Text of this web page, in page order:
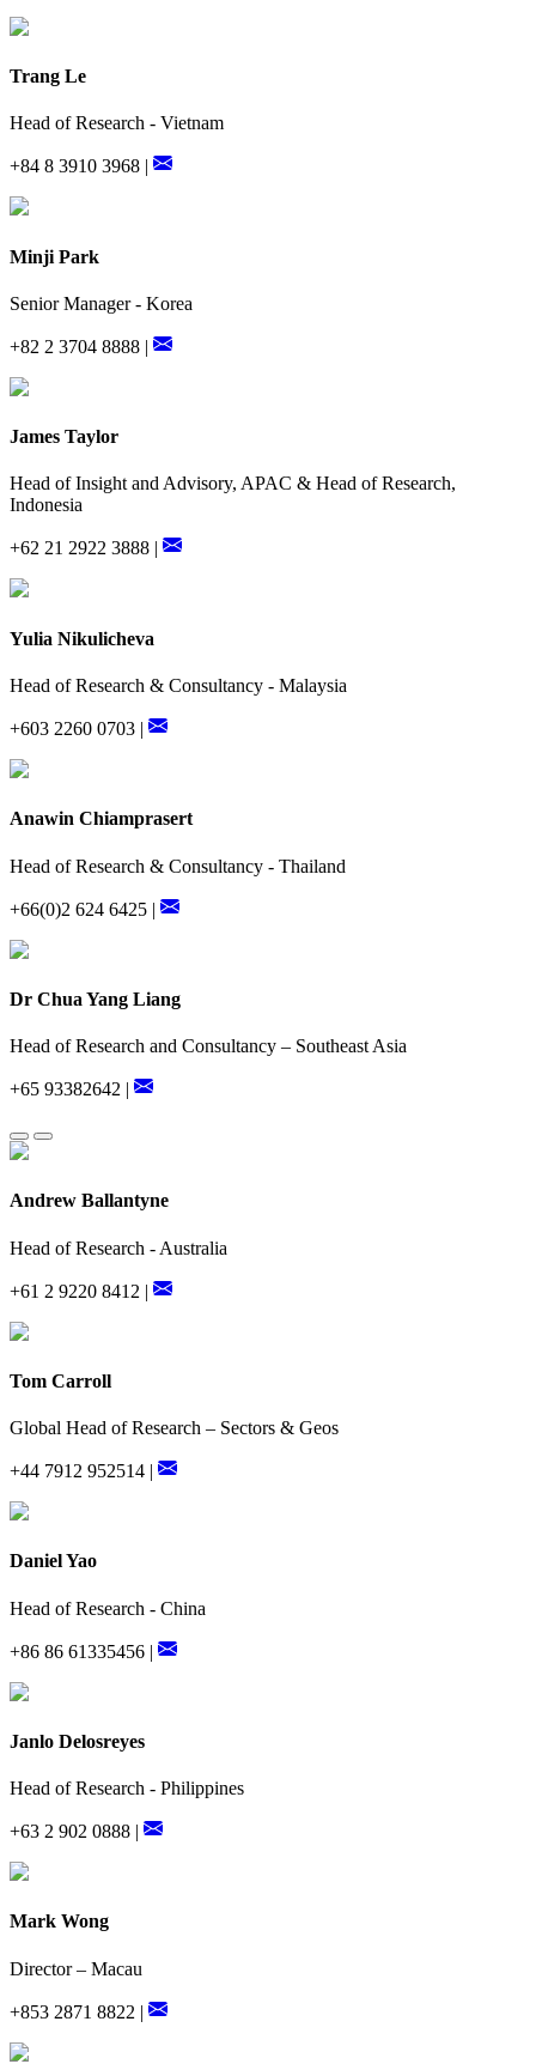
Trang Le
Head of Research - Vietnam
+84 8 3910 3968 |
Minji Park
Senior Manager - Korea
+82 2 3704 8888 |
James Taylor
Head of Insight and Advisory, APAC & Head of Research,
Indonesia
+62 21 2922 3888 |
Yulia Nikulicheva
Head of Research & Consultancy - Malaysia
+603 2260 0703 |
Anawin Chiamprasert
Head of Research & Consultancy - Thailand
+66(0)2 624 6425 |
Dr Chua Yang Liang
Head of Research and Consultancy – Southeast Asia
+65 93382642 |
Andrew Ballantyne
Head of Research - Australia
+61 2 9220 8412 |
Tom Carroll
Global Head of Research – Sectors & Geos
+44 7912 952514 |
Daniel Yao
Head of Research - China
+86 86 61335456 |
Janlo Delosreyes
Head of Research - Philippines
+63 2 902 0888 |
Mark Wong
Director – Macau
+853 2871 8822 |